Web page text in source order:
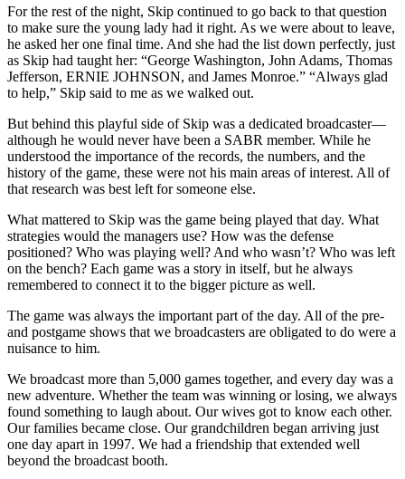
For the rest of the night, Skip continued to go back to that question
to make sure the young lady had it right. As we were about to leave,
he asked her one final time. And she had the list down perfectly, just
as Skip had taught her: “George Washington, John Adams, Thomas
Jefferson, ERNIE JOHNSON, and James Monroe.” “Always glad
to help,” Skip said to me as we walked out.
But behind this playful side of Skip was a dedicated broadcaster—
although he would never have been a SABR member. While he
understood the importance of the records, the numbers, and the
history of the game, these were not his main areas of interest. All of
that research was best left for someone else.
What mattered to Skip was the game being played that day. What
strategies would the managers use? How was the defense
positioned? Who was playing well? And who wasn’t? Who was left
on the bench? Each game was a story in itself, but he always
remembered to connect it to the bigger picture as well.
The game was always the important part of the day. All of the pre-
and postgame shows that we broadcasters are obligated to do were a
nuisance to him.
We broadcast more than 5,000 games together, and every day was a
new adventure. Whether the team was winning or losing, we always
found something to laugh about. Our wives got to know each other.
Our families became close. Our grandchildren began arriving just
one day apart in 1997. We had a friendship that extended well
beyond the broadcast booth.